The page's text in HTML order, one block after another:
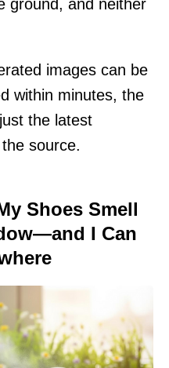
ground, and neither
images can be
within minutes, the
the latest
source.
Shoes Smell
I Can